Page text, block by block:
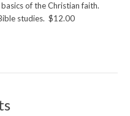
of the Christian faith.
studies. $12.00